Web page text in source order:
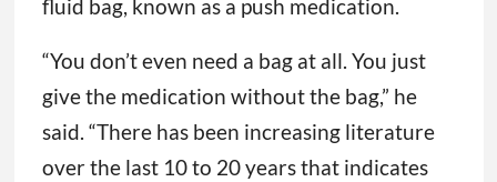
fluid bag, known as a push medication.
“You don’t even need a bag at all. You just
give the medication without the bag,” he
said. “There has been increasing literature
over the last 10 to 20 years that indicates